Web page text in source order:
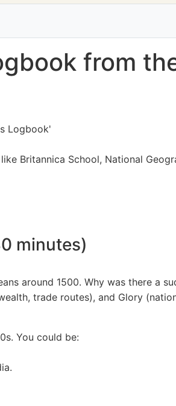
from
Logbook'
Britannica School, National
minutes)
around 1500. Why was there a
trade routes), and Glory
You could be: